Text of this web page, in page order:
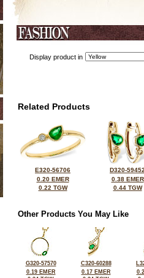
Display product in
Related Products
E320-56706
0.20 EMER
0.22 TGW
D320-
0.38 EMER
0.44 TGW
Other Products You May Like
G320-57570
0.19 EMER
C320-60288
0.17 EMER